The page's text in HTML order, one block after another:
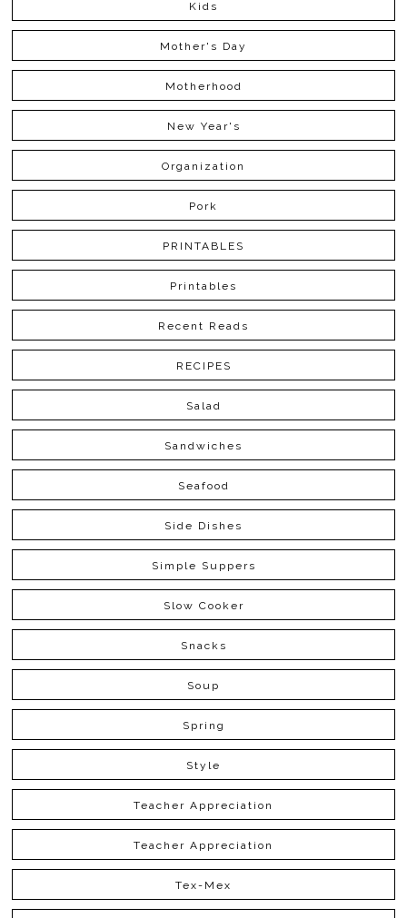
Kids
Mother's Day
Motherhood
New Year's
Organization
Pork
PRINTABLES
Printables
Recent Reads
RECIPES
Salad
Sandwiches
Seafood
Side Dishes
Simple Suppers
Slow Cooker
Snacks
Soup
Spring
Style
Teacher Appreciation
Teacher Appreciation
Tex-Mex